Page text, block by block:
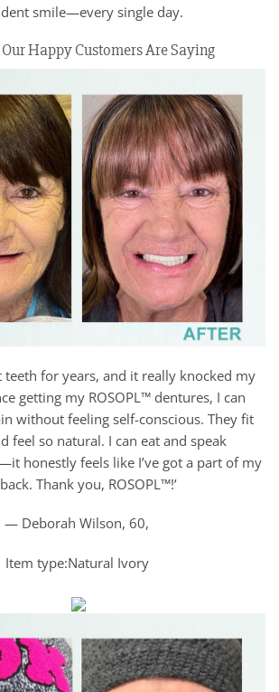
smile—every single day.
Happy Customers Are Saying
teeth for years, and it really knocked my
getting my ROSOPL™ dentures, I can
without feeling self-conscious. They fit
feel so natural. I can eat and speak
honestly feels like I’ve got a part of my
Thank you, ROSOPL™!’
— Deborah Wilson, 60,
Item type:Natural Ivory